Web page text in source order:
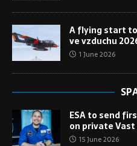
A flying start
ve vzduchu
1 June 2026
ESA to send
on private
15 June 2026